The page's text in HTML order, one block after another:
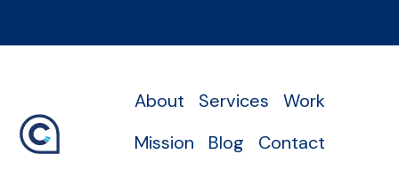
About Services
Work
Mission
Blog Contact